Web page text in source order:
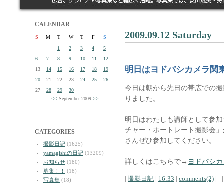
CALENDAR
S M T W T F
S
1
2 3 4
5
6
7 8 9 10 11
12
13
14 15 16 17 18
19
20
21 22 23 24 25
26
27
28 29
30
<< September 2009 >>
CATEGORIES
撮影日記 (1625)
yamagishiの日記 (13209)
お知らせ (180)
募集！！
(18)
写真集 (18)
2009.09.12 Saturday
明日はヨドバシカメラ関
今日は朝から先日の帯広での
りました。
明日はわたしも講師として参
チャー・ポートレート撮影会
さんぜひ参加してください。
詳しくはこちらで→ ヨドバシ
| 撮影日記 | 16:33 | comments(2) | - |